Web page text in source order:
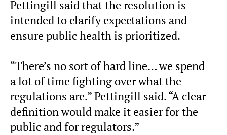
Pettingill said that the resolution is
intended to clarify expectations and
ensure public health is prioritized.
“There’s no sort of hard line… we spend
a lot of time fighting over what the
regulations are.” Pettingill said. “A clear
definition would make it easier for the
public and for regulators.”